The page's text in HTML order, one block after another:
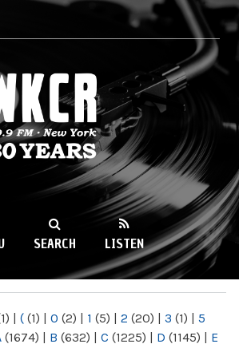
89.9FM
SEARCH LISTEN
| ( (1) | 0 (2) | 1 (5) | 2 (20) | 3 (1) | 5
(1674) | B (632) | C (1225) | D (1145) | E